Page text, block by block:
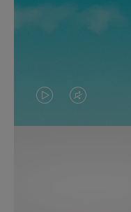
VIDEO
IS
VIDEO
IS